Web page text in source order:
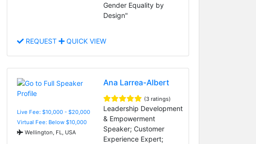
Gender Equality by
Design"
REQUEST QUICK VIEW
Live Fee: $10,000 - $20,000
Virtual Fee: Below $10,000
Wellington, FL, USA
Ana Larrea-Albert
(3 ratings)
Leadership Development
& Empowerment
Speaker; Customer
Experience Expert;